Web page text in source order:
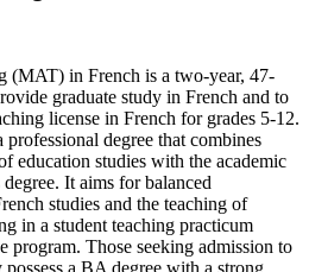
(MAT) in French is a two-year, 47-
graduate study in French and to
license in French for grades 5-12.
degree that combines
education studies with the academic
It aims for balanced
studies and the teaching of
in a student teaching practicum
program. Those seeking admission to
a BA degree with a strong